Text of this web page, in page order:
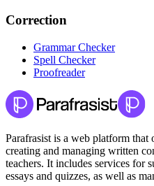
Correction
Grammar Checker
Spell Checker
Proofreader
Parafrasist is a web platform
creating and managing written
teachers. It includes services for
essays and quizzes, as well as